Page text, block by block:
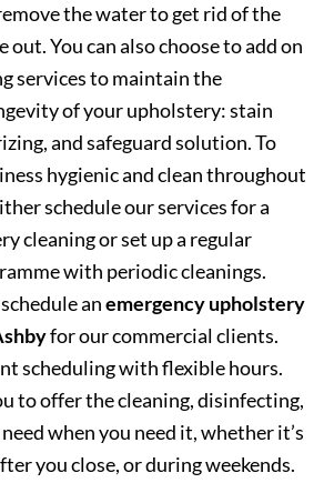
the water to get rid of the
You can also choose to add on
services to maintain the
of your upholstery: stain
and safeguard solution. To
hygienic and clean throughout
schedule our services for a
cleaning or set up a regular
with periodic cleanings.
anemergency upholstery
for our commercial clients.
scheduling with flexible hours.
to offer the cleaning, disinfecting,
when you need it, whether it’s
you close, or during weekends.